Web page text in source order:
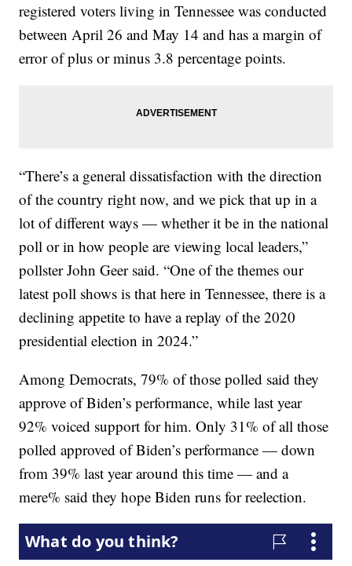
registered voters living in Tennessee was conducted
between April 26 and May 14 and has a margin of
error of plus or minus 3.8 percentage points.
“There’s a general dissatisfaction with the direction
of the country right now, and we pick that up in a
lot of different ways — whether it be in the national
poll or in how people are viewing local leaders,”
pollster John Geer said. “One of the themes our
latest poll shows is that here in Tennessee, there is a
declining appetite to have a replay of the 2020
presidential election in 2024.”
Among Democrats, 79% of those polled said they
approve of Biden’s performance, while last year
92% voiced support for him. Only 31% of all those
polled approved of Biden’s performance — down
from 39% last year around this time — and a
mere% said they hope Biden runs for reelection.